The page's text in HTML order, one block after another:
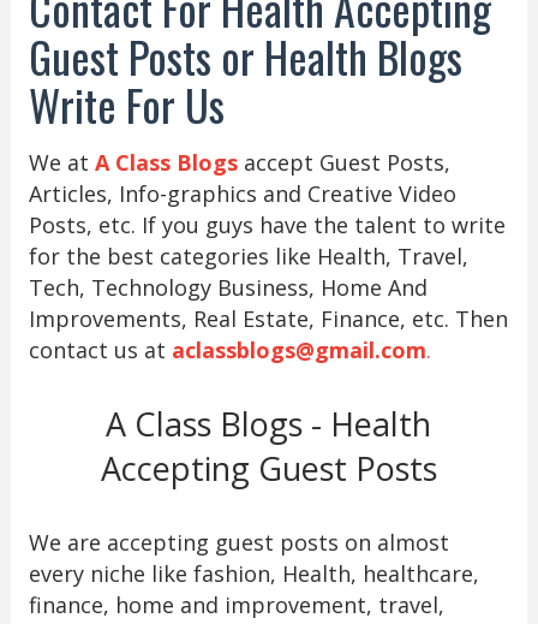
Guest Posts or Health Blogs
Write For Us
We at A Class Blogsaccept Guest Posts,
Articles, Info-graphics and Creative Video
Posts, etc. If you guys have the talent to write
for the best categories like Health, Travel,
Tech, Technology Business, Home And
Improvements, Real Estate, Finance, etc. Then
contact us at aclassblogs@gmail.com.
A Class Blogs - Health
Accepting Guest Posts
We are accepting guest posts on almost
every niche like fashion, Health, healthcare,
finance, home and improvement, travel,